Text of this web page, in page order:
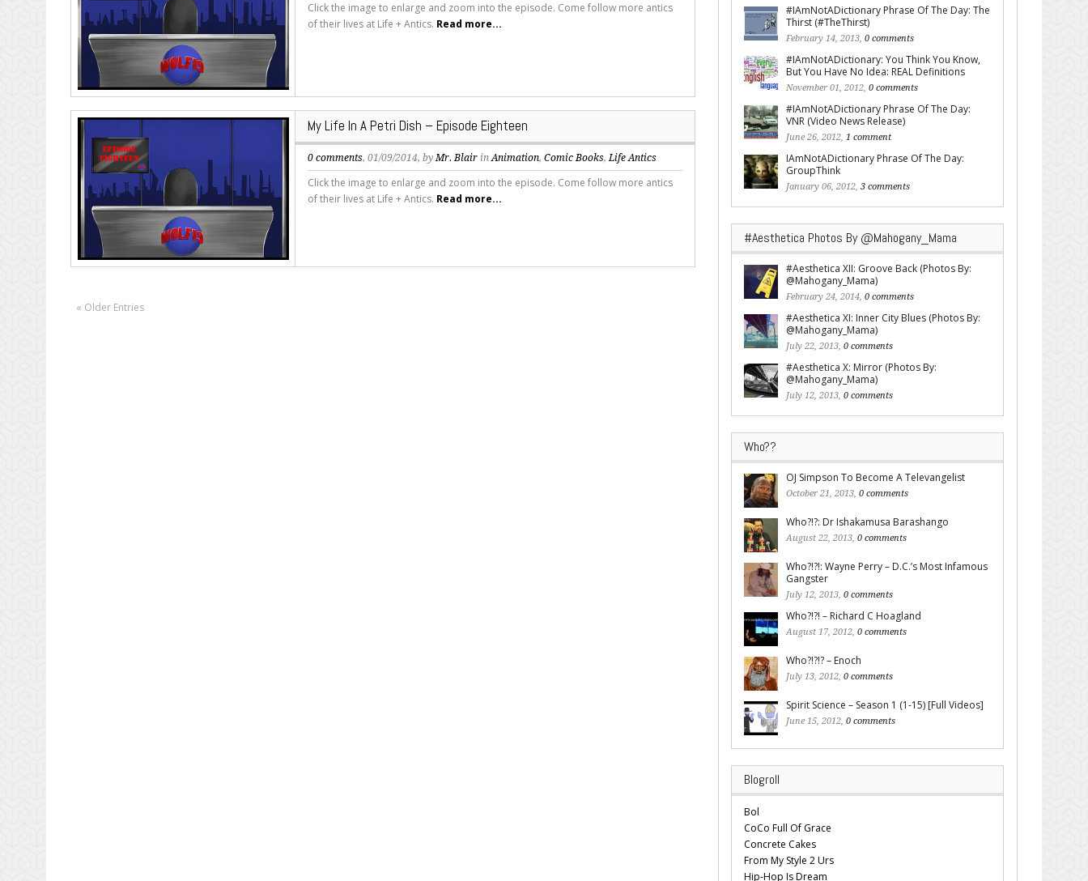
Click the image to enlarge and zoom into the episode. Come follow more antics
of their lives at Life + Antics. Read more...
My Life In A Petri Dish – Episode Eighteen
0 comments, 01/09/2014, byMr. Blair inAnimation,Comic Books,Life Antics
Click the image to enlarge and zoom into the episode. Come follow more antics
of their lives at Life + Antics. Read more...
« Older Entries
#IAmNotADictionary Phrase Of The Day: The
Thirst (#TheThirst)
February 14, 2013, 0 comments
#IAmNotADictionary: You Think You Know,
But You Have No Idea: REAL Definitions
November 01, 2012, 0 comments
#IAmNotADictionary Phrase Of The Day:
VNR (Video News Release)
June 26, 2012, 1 comment
IAmNotADictionary Phrase Of The Day:
GroupThink
January 06, 2012, 3 comments
#Aesthetica Photos By @Mahogany_Mama
#Aesthetica XII: Groove Back (Photos By:
@Mahogany_Mama)
February 24, 2014, 0 comments
#Aesthetica XI: Inner City Blues (Photos By:
@Mahogany_Mama)
July 22, 2013, 0 comments
#Aesthetica X: Mirror (Photos By:
@Mahogany_Mama)
July 12, 2013, 0 comments
Who??
OJ Simpson To Become A Televangelist
October 21, 2013, 0 comments
Who?!?: Dr Ishakamusa Barashango
August 22, 2013, 0 comments
Who?!?!: Wayne Perry – D.C.’s Most Infamous
Gangster
July 12, 2013, 0 comments
Who?!?! – Richard C Hoagland
August 17, 2012, 0 comments
Who?!?!? – Enoch
July 13, 2012, 0 comments
Spirit Science – Season 1 (1-15) [Full Videos]
June 15, 2012, 0 comments
Blogroll
Bol
CoCo Full Of Grace
Concrete Cakes
From My Style 2 Urs
Hip-Hop Is Dream